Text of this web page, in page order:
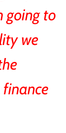
going to
we